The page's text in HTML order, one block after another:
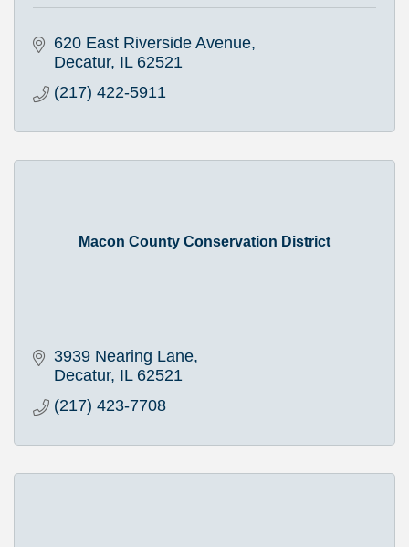
620 East Riverside Avenue
Decatur IL 62521
(217) 422-5911
Macon County Conservation District
3939 Nearing Lane
Decatur IL 62521
(217) 423-7708